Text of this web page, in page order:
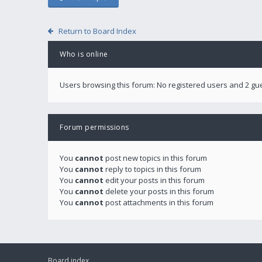
Return to Board Index
Who is online
Users browsing this forum: No registered users and 2
Forum permissions
You cannot post new topics in this forum
You cannot reply to topics in this forum
You cannot edit your posts in this forum
You cannot delete your posts in this forum
You cannot post attachments in this forum